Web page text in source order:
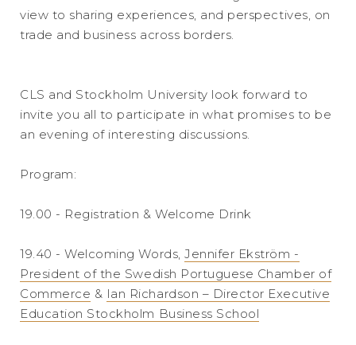
view to sharing experiences, and perspectives, on
trade and business across borders.
CLS and Stockholm University look forward to
invite you all to participate in what promises to be
an evening of interesting discussions.
Program:
19.00 - Registration & Welcome Drink
19.40 - Welcoming Words,Jennifer Ekström -
President of the Swedish Portuguese Chamber of
Commerce & Ian Richardson – Director Executive
Education Stockholm Business School